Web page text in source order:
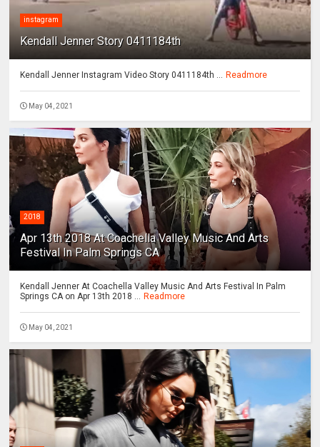
instagram
Kendall Jenner Story 0411184th
Kendall Jenner Instagram Video Story 0411184th ... Readmore
May 04, 2021
2018
Apr 13th 2018 At Coachella Valley Music And Arts
Festival In Palm Springs CA
Kendall Jenner At Coachella Valley Music And Arts Festival In Palm
Springs CA on Apr 13th 2018 ...
Readmore
May 04, 2021